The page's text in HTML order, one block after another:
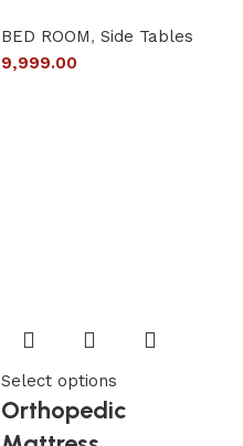
BED ROOM, Side Tables
9,999.00
Select options
Orthopedic